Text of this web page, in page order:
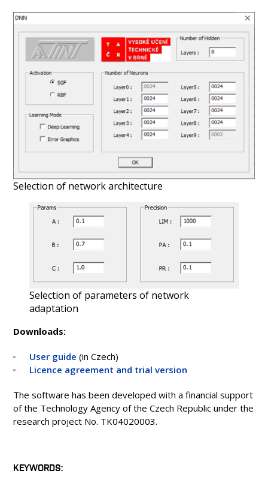
Selection of network architecture
Selection of parameters of network
adaptation
Downloads:
User guide (in Czech)
Licence agreement and trial version
The software has been developed with a financial support
of the Technology Agency of the Czech Republic under the
research project No. TK04020003.
KEYWORDS